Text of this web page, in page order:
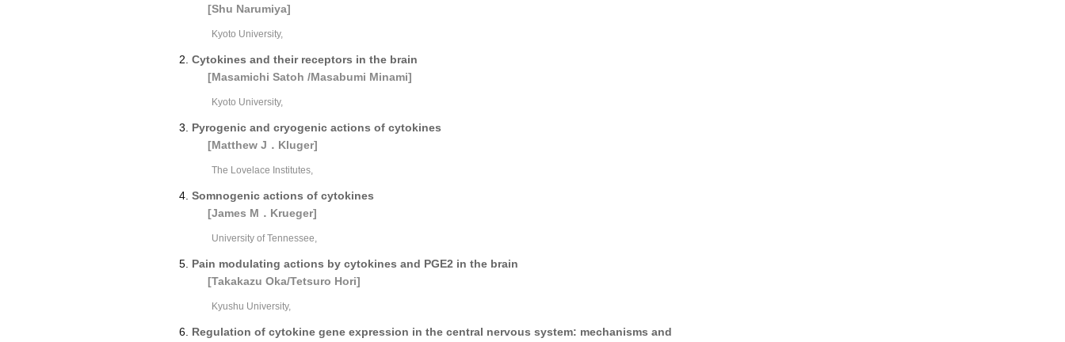
[Shu Narumiya]
Kyoto University,
Cytokines and their receptors in the brain
[Masamichi Satoh /Masabumi Minami]
Kyoto University,
Pyrogenic and cryogenic actions of cytokines
[Matthew J．Kluger]
The Lovelace Institutes,
Somnogenic actions of cytokines
[James M．Krueger]
University of Tennessee,
Pain modulating actions by cytokines and PGE2 in the brain
[Takakazu Oka/Tetsuro Hori]
Kyushu University,
Regulation of cytokine gene expression in the central nervous system: mechanisms and